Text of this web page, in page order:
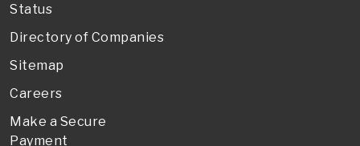
Status
Directory of Companies
Sitemap
Careers
Make a Secure
Payment